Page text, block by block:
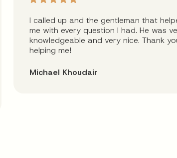
I called up and the gentleman that
me with every question I had. He was
knowledgeable and very nice. Thank
helping me!
Michael Khoudair